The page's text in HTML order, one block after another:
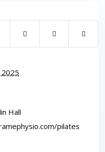
Hall
pilates